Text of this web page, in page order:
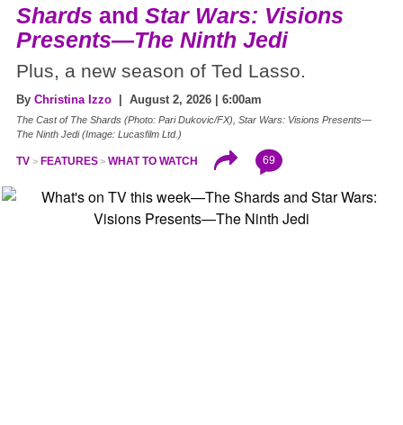
Shards and Star Wars: Visions
Presents—The Ninth Jedi
Plus, a new season of Ted Lasso.
By Christina Izzo | August 2, 2026 | 6:00am
The Cast of The Shards (Photo: Pari Dukovic/FX), Star Wars: Visions Presents—
The Ninth Jedi (Image: Lucasfilm Ltd.)
TV FEATURES WHAT TO WATCH 69